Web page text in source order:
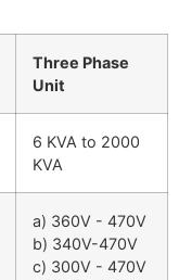
Three Phase
Unit
6 KVA to 2000
KVA
a) 360V - 470V
b) 340V-470V
c) 300V - 470V